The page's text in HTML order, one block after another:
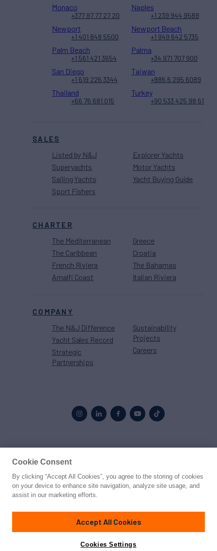
SALES
Listed by N&J
Superyachts
Sailing Yachts
Sport Fishers
Explorer Yachts
Motor Yachts
Yacht Buying Guide
CHARTER
The Mediterranean
The Caribbean
French Riviera
Amalfi Coast
Greece
Croatia
The Bahamas
Italian Riviera
COMPANY
The N&J Difference
Yacht Sales Record
Strategic
Partnerships
Sustainability
Projects
Careers
Monaco
+377 97 77 27 20
Naples
+1 239 944 9589
Newport
+1 401 848 5500
Newport Beach
+1 949 642 5735
Palm Beach
+1 561 421 3654
Palma
+34 971 707 900
San Diego
+1 619 226 3344
Taiwan
+886 6 295 6089
Thailand
+66 76 681 015
Turkey
+90 533 425 98 61
© 2026 Northrop & Johnson
PrivacyTerms
Cookie Consent
By clicking “Accept All Cookies”, you agree to the storing of cookies
on your device to enhance site navigation, analyze site usage, and
assist in our marketing efforts.
Accept All Cookies
Cookies Settings